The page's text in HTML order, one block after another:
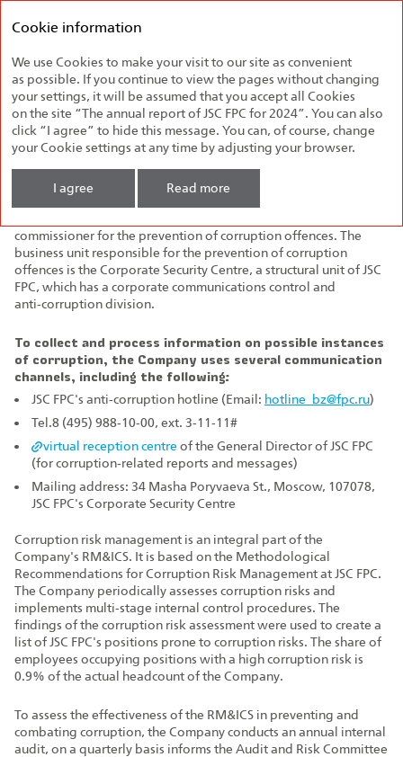
Passenger
Company
Anti‑Corruption
The Company runs open and honest business, follows the best
practices of corporate governance and maintaining business
reputation. Anti‑corruption issues in the Company are regulated
commissioner for the prevention of corruption offences. The
business unit responsible for the prevention of corruption
offences is the Corporate Security Centre, a structural unit of JSC
FPC, which has a corporate communications control and
anti‑corruption division.
To collect and process information on possible instances
of corruption, the Company uses several communication
channels, including the following:
JSC FPC's anti‑corruption hotline (Email: hotline_bz@fpc.ru)
Tel.8 (495) 988‑10‑00, ext. 3‑11‑11#
virtual reception centre of the General Director of JSC FPC
(for corruption‑related reports and messages)
Mailing address: 34 Masha Poryvaeva St., Moscow, 107078,
JSC FPC's Corporate Security Centre
Corruption risk management is an integral part of the
Company's RM&ICS. It is based on the Methodological
Recommendations for Corruption Risk Management at JSC FPC.
The Company periodically assesses corruption risks and
implements multi‑stage internal control procedures. The
findings of the corruption risk assessment were used to create a
list of JSC FPC's positions prone to corruption risks. The share of
employees occupying positions with a high corruption risk is
0.9% of the actual headcount of the Company.
To assess the effectiveness of the RM&ICS in preventing and
combating corruption, the Company conducts an annual internal
audit, on a quarterly basis informs the Audit and Risk Committee
Cookie information
We use Cookies to make your visit to our site as convenient
as possible. If you continue to view the pages without changing
your settings, it will be assumed that you accept all Cookies
on the site “The annual report of JSC FPC for 2024”. You can also
click “I agree” to hide this message. You can, of course, change
your Cookie settings at any time by adjusting your browser.
I agree Read more